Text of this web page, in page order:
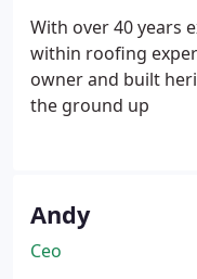
With over 40 years
within roofing
owner and built
the ground up
Andy
Ceo